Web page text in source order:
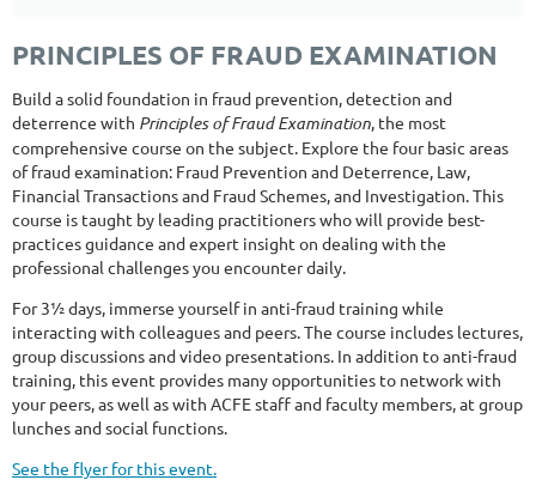
PRINCIPLES OF FRAUD EXAMINATION
Build a solid foundation in fraud prevention, detection and
deterrence with Principles of Fraud Examination, the most
comprehensive course on the subject. Explore the four basic areas
of fraud examination: Fraud Prevention and Deterrence, Law,
Financial Transactions and Fraud Schemes, and Investigation. This
course is taught by leading practitioners who will provide best-
practices guidance and expert insight on dealing with the
professional challenges you encounter daily.
For 3½ days, immerse yourself in anti-fraud training while
interacting with colleagues and peers. The course includes lectures,
group discussions and video presentations. In addition to anti-fraud
training, this event provides many opportunities to network with
your peers, as well as with ACFE staff and faculty members, at group
lunches and social functions.
See the flyer for this event.